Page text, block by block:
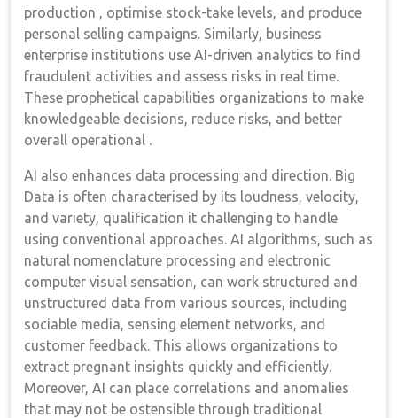
production , optimise stock-take levels, and produce
personal selling campaigns. Similarly, business
enterprise institutions use AI-driven analytics to find
fraudulent activities and assess risks in real time.
These prophetical capabilities organizations to make
knowledgeable decisions, reduce risks, and better
overall operational .
AI also enhances data processing and direction. Big
Data is often characterised by its loudness, velocity,
and variety, qualification it challenging to handle
using conventional approaches. AI algorithms, such as
natural nomenclature processing and electronic
computer visual sensation, can work structured and
unstructured data from various sources, including
sociable media, sensing element networks, and
customer feedback. This allows organizations to
extract pregnant insights quickly and efficiently.
Moreover, AI can place correlations and anomalies
that may not be ostensible through traditional